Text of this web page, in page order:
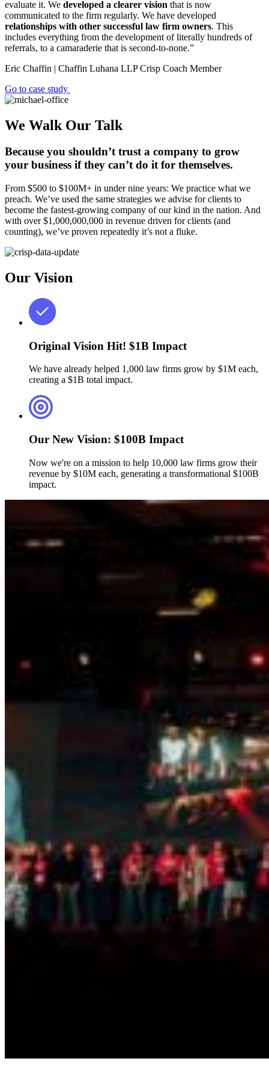
evaluate it. We developed a clearer vision that is now
communicated to the firm regularly. We have developed
relationships with other successful law firm owners. This
includes everything from the development of literally hundreds of
referrals, to a camaraderie that is second-to-none.”
Eric Chaffin | Chaffin Luhana LLPCrisp Coach Member
Go to case study
We Walk Our Talk
Because you shouldn’t trust a company to grow
your business if they can’t do it for themselves.
From $500 to $100M+ in under nine years: We practice what we
preach. We’ve used the same strategies we advise for clients to
become the fastest-growing company of our kind in the nation. And
with over $1,000,000,000 in revenue driven for clients (and
counting), we’ve proven repeatedly it’s not a fluke.
Our Vision
Original Vision Hit! $1B Impact
We have already helped 1,000 law firms grow by $1M each,
creating a $1B total impact.
Our New Vision: $100B Impact
Now we're on a mission to help 10,000 law firms grow their
revenue by $10M each, generating a transformational $100B
impact.